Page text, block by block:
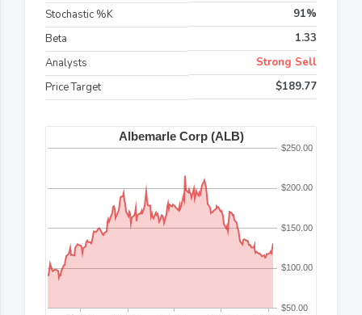
Stochastic %K
91%
Beta
1.33
Analysts
Strong Sell
Price Target
$189.77